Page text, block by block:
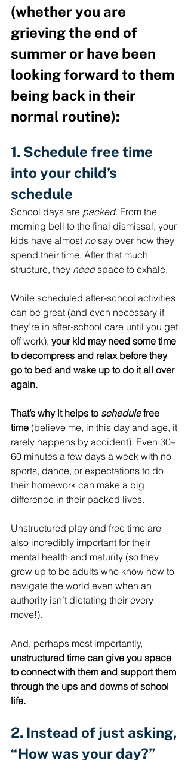
(whether you are
grieving the end of
summer or have been
looking forward to them
being back in their
normal routine):
1. Schedule free time
into your child’s
schedule
School days are packed. From the
morning bell to the final dismissal, your
kids have almost no say over how they
spend their time. After that much
structure, they need space to exhale.
While scheduled after-school activities
can be great (and even necessary if
they’re in after-school care until you get
off work), your kid may need some time
to decompress and relax before they
go to bed and wake up to do it all over
again.
That’s why it helps to schedule free
time (believe me, in this day and age, it
rarely happens by accident). Even 30–
60 minutes a few days a week with no
sports, dance, or expectations to do
their homework can make a big
difference in their packed lives.
Unstructured play and free time are
also incredibly important for their
mental health and maturity (so they
grow up to be adults who know how to
navigate the world even when an
authority isn’t dictating their every
move!).
And, perhaps most importantly,
unstructured time can give you space
to connect with them and support them
through the ups and downs of school
life.
2. Instead of just asking,
“How was your day?”